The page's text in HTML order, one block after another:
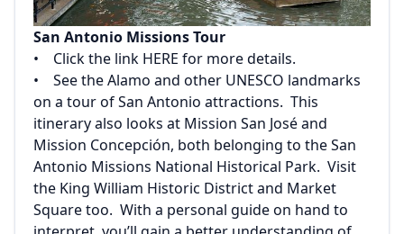
San Antonio Missions Tour
• Click the link HERE for more details.
• See the Alamo and other UNESCO landmarks
on a tour of San Antonio attractions. This
itinerary also looks at Mission San José and
Mission Concepción, both belonging to the San
Antonio Missions National Historical Park. Visit
the King William Historic District and Market
Square too. With a personal guide on hand to